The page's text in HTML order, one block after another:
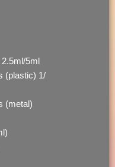
5ml
(plastic) 1/
(metal)